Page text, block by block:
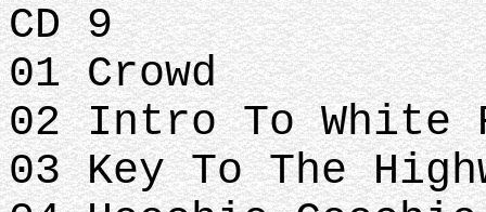
CD 9
01 Crowd
02 Intro To White
03 Key To The